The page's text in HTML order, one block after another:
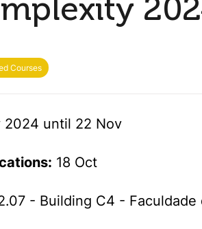
Courses
2024 until 22 Nov
18 Oct
- Building C4 -